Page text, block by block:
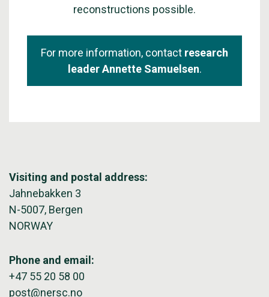
reconstructions possible.
For more information, contact research
leader Annette Samuelsen.
Visiting and postal address:
Jahnebakken 3
N-5007, Bergen
NORWAY
Phone and email:
+47 55 20 58 00
post@nersc.no